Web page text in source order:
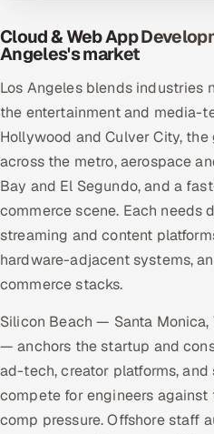
Cloud & Web App
Angeles's market
Los Angeles blends industries
the entertainment and media-
Hollywood and Culver City,
across the metro, aerospace
Bay and El Segundo, and a
commerce scene. Each needs
streaming and content
hardware-adjacent systems,
commerce stacks.
Silicon Beach — Santa
— anchors the startup and
ad-tech, creator platforms,
compete for engineers against
comp pressure. Offshore staff